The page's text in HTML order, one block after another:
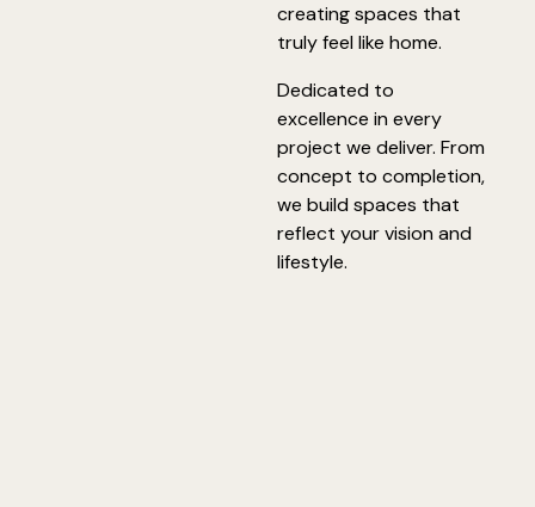
creating spaces that
truly feel like home.
Dedicated to
excellence in every
project we deliver. From
concept to completion,
we build spaces that
reflect your vision and
lifestyle.